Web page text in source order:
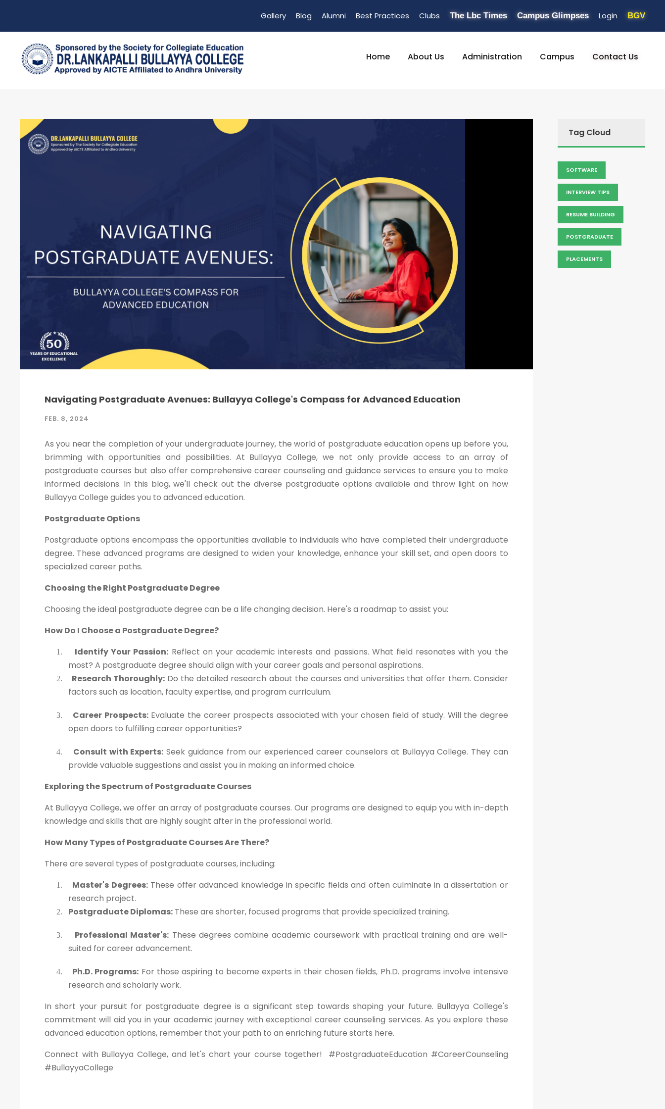
Gallery Blog Alumni Best Practices Clubs The Lbc Times Campus Glimpses Login BGV
Home About Us Administration Campus Contact Us
Navigating Postgraduate Avenues: Bullayya College's Compass for Advanced Education
FEB. 8, 2024
As you near the completion of your undergraduate journey, the world of postgraduate education opens up before you,
brimming with opportunities and possibilities. At Bullayya College, we not only provide access to an array of
postgraduate courses but also offer comprehensive career counseling and guidance services to ensure you to make
informed decisions. In this blog, we'll check out the diverse postgraduate options available and throw light on how
Bullayya College guides you to advanced education.
Postgraduate Options
Postgraduate options encompass the opportunities available to individuals who have completed their undergraduate
degree. These advanced programs are designed to widen your knowledge, enhance your skill set, and open doors to
specialized career paths.
Choosing the Right Postgraduate Degree
Choosing the ideal postgraduate degree can be a life changing decision. Here's a roadmap to assist you:
How Do I Choose a Postgraduate Degree?
1. Identify Your Passion: Reflect on your academic interests and passions. What field resonates with you the
most? A postgraduate degree should align with your career goals and personal aspirations.
2. Research Thoroughly:Do the detailed research about the courses and universities that offer them. Consider
factors such as location, faculty expertise, and program curriculum.
3. Career Prospects:Evaluate the career prospects associated with your chosen field of study. Will the degree
open doors to fulfilling career opportunities?
4. Consult with Experts: Seek guidance from our experienced career counselors at Bullayya College. They can
provide valuable suggestions and assist you in making an informed choice.
Exploring the Spectrum of Postgraduate Courses
At Bullayya College, we offer an array of postgraduate courses. Our programs are designed to equip you with in-depth
knowledge and skills that are highly sought after in the professional world.
How Many Types of Postgraduate Courses Are There?
There are several types of postgraduate courses, including:
1. Master's Degrees:These offer advanced knowledge in specific fields and often culminate in a dissertation or
research project.
2. Postgraduate Diplomas: These are shorter, focused programs that provide specialized training.
3. Professional Master's: These degrees combine academic coursework with practical training and are well-
suited for career advancement.
4. Ph.D. Programs: For those aspiring to become experts in their chosen fields, Ph.D. programs involve intensive
research and scholarly work.
In short your pursuit for postgraduate degree is a significant step towards shaping your future. Bullayya College's
commitment will aid you in your academic journey with exceptional career counseling services. As you explore these
advanced education options, remember that your path to an enriching future starts here.
Connect with Bullayya College, and let's chart your course together!
#PostgraduateEducation #CareerCounseling
#BullayyaCollege
Tag Cloud
SOFTWARE
INTERVIEW TIPS
RESUME BUILDING
POSTGRADUATE
PLACEMENTS